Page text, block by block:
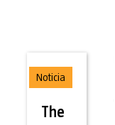
Noticia
The